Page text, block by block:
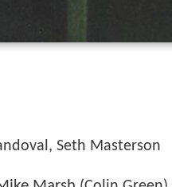
Seth Masterson